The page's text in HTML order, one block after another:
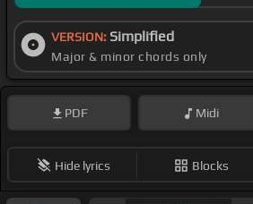
VERSION: Simplified
Major & minor chords only
PDF Midi
Hide lyrics Blocks